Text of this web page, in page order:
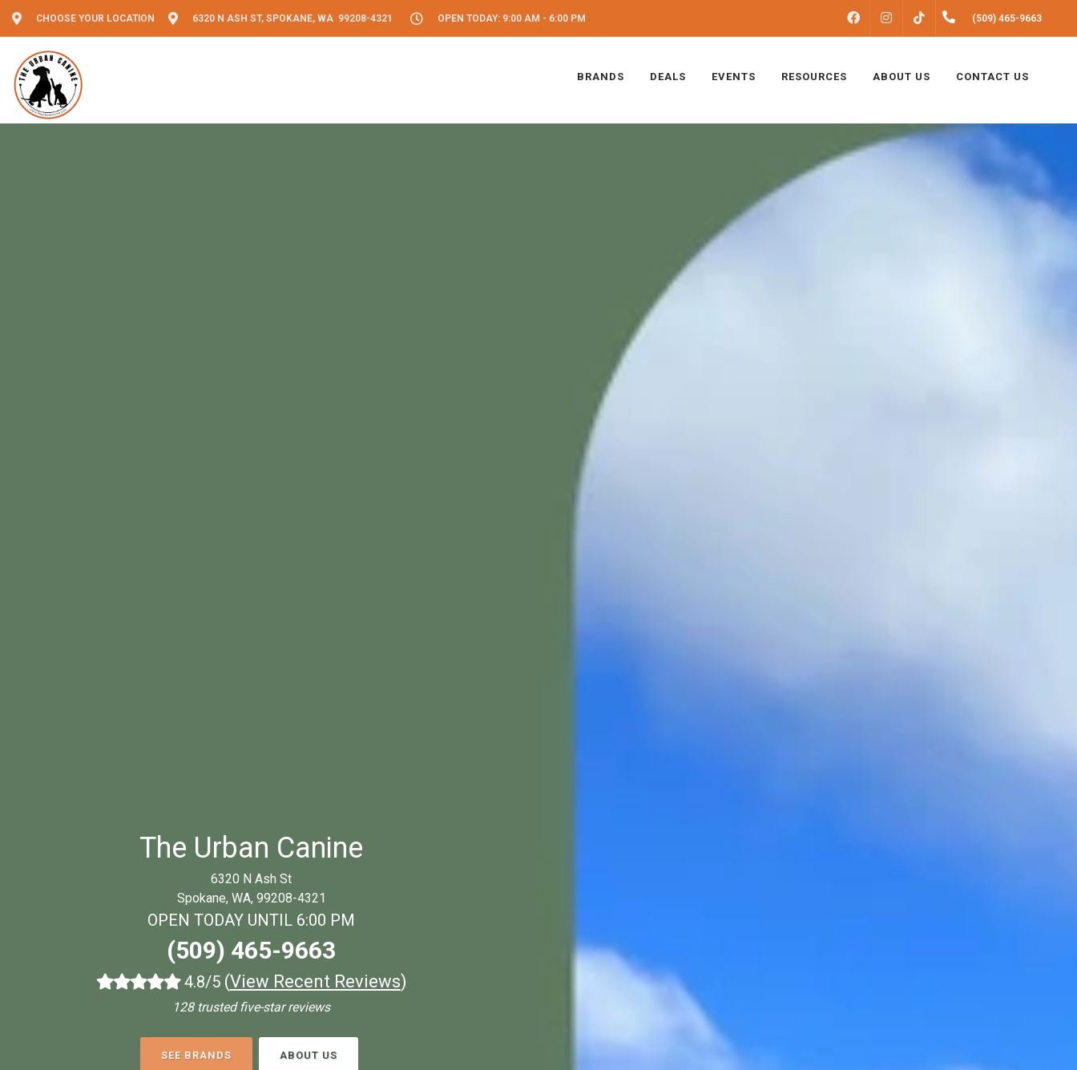
CHOOSE YOUR LOCATION 6320 N ASH ST, SPOKANE, WA 99208-4321 OPEN TODAY: 9:00 AM - 6:00 PM FACEBOOKINSTAGRAM (509) 465-9663
BRANDS DEALS EVENTS RESOURCES ABOUT US CONTACT US
The Urban Canine
6320 N Ash St
Spokane, WA, 99208-4321
OPEN TODAY UNTIL 6:00 PM
(509) 465-9663
4.8/5 (View Recent Reviews)
128 trusted five-star reviews
SEE BRANDS ABOUT US